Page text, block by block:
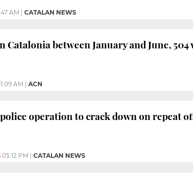
AM CATALAN NEWS
Catalonia between January and June,
AM ACN
operation to crack down on repeat
05:12 PM CATALAN NEWS